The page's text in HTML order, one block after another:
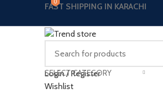
FAST SHIPPING IN KARACHI
SELECT CATEGORY
Login / Register
Wishlist
0
0
0
0